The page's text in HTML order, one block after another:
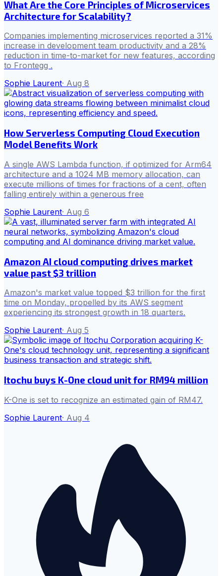
What Are the Core Principles of Microservices
Architecture for Scalability?
Companies implementing microservices reported a 31%
increase in development team productivity and a 28%
reduction in time-to-market for new features, according
to Frontegg .
Sophie Laurent· Aug 8
How Serverless Computing Cloud Execution
Model Benefits Work
A single AWS Lambda function, if optimized for Arm64
architecture and a 1024 MB memory allocation, can
execute millions of times for fractions of a cent, often
falling entirely within a generous free
Sophie Laurent· Aug 6
Amazon AI cloud computing drives market
value past $3 trillion
Amazon's market value topped $3 trillion for the first
time on Monday, propelled by its AWS segment
experiencing its strongest growth in 18 quarters.
Sophie Laurent· Aug 5
Itochu buys K-One cloud unit for RM94 million
K-One is set to recognize an estimated gain of RM47.
Sophie Laurent· Aug 4